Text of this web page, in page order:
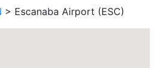
> Escanaba Airport (ESC)